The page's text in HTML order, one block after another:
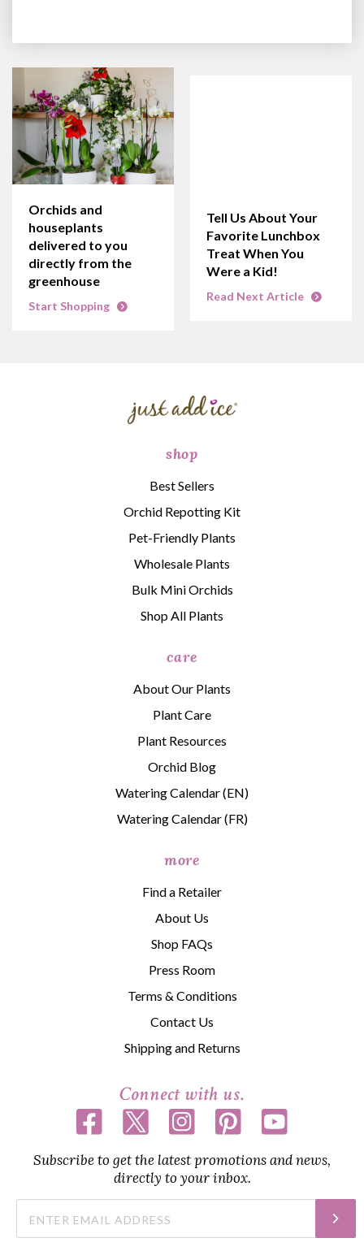
Orchids and
houseplants
delivered to you
directly from the
greenhouse
Start Shopping
Tell Us About Your
Favorite Lunchbox
Treat When You
Were a Kid!
Read Next Article
shop
Best Sellers
Orchid Repotting Kit
Pet-Friendly Plants
Wholesale Plants
Bulk Mini Orchids
Shop All Plants
care
About Our Plants
Plant Care
Plant Resources
Orchid Blog
Watering Calendar (EN)
Watering Calendar (FR)
more
Find a Retailer
About Us
Shop FAQs
Press Room
Terms & Conditions
Contact Us
Shipping and Returns
Connect with us.
Subscribe to get the latest promotions and news,
directly to your inbox.